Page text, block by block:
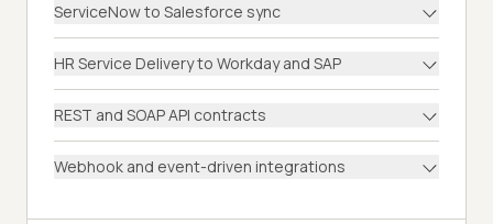
ServiceNow to Salesforce sync
HR Service Delivery to Workday and SAP
REST and SOAP API contracts
Webhook and event-driven integrations